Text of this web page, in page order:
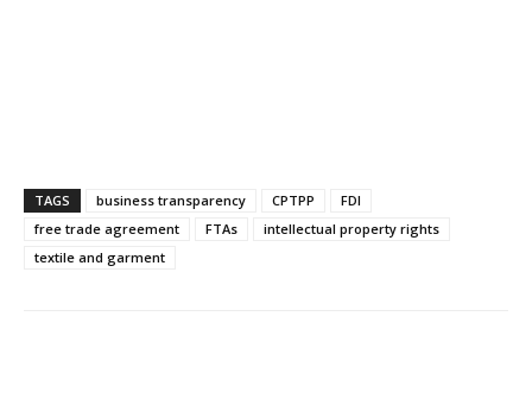
TAGS business transparency CPTPP
FDI
free trade agreement
FTAs
intellectual property rights
textile and garment